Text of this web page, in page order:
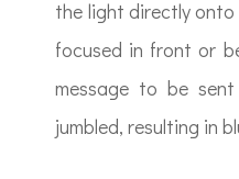
the light directly
focused in front or
message to be
jumbled, resulting in